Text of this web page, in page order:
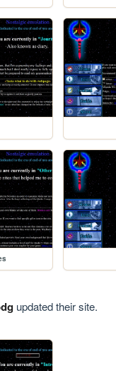
updated their site.